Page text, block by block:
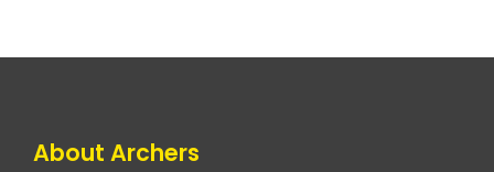
About Archers